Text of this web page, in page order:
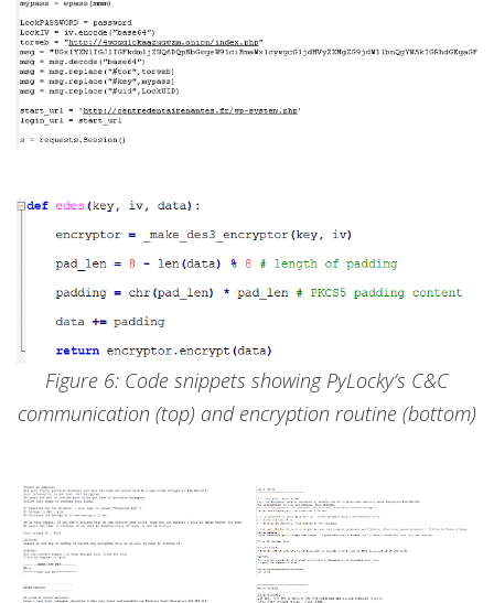
Figure 6: Code snippets showing PyLocky’s C&C
communication (top) and encryption routine (bottom)